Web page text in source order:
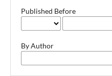
Published Before
By Author